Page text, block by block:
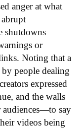
anger at what
shutdowns
or
Noting that a
people dealing
expressed
and the walls
audiences—to say
videos being